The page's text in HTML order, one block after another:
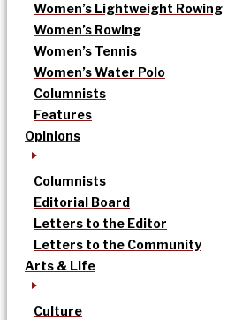
Women’s Lightweight Rowing
Women’s Rowing
Women’s Tennis
Women’s Water Polo
Columnists
Features
Opinions
Columnists
Editorial Board
Letters to the Editor
Letters to the Community
Arts & Life
Culture